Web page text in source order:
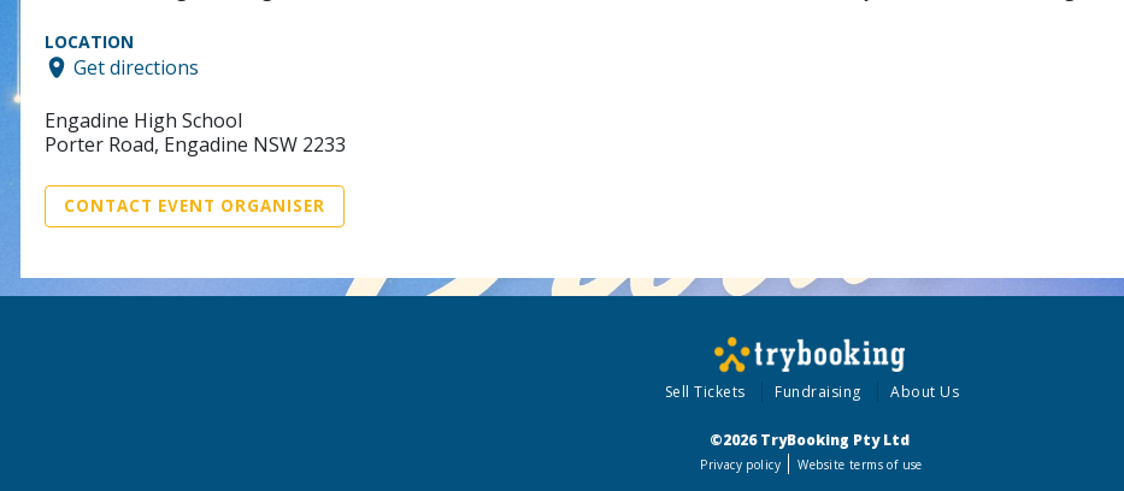
LOCATION
Get directions
Engadine High School
Porter Road, Engadine NSW 2233
CONTACT EVENT ORGANISER
Sell Tickets Fundraising About Us
©2026 TryBooking Pty Ltd
Privacy policy Website terms of use